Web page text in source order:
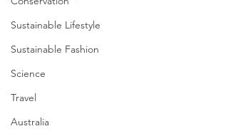
Sustainable Lifestyle
Sustainable Fashion
Science
Travel
Australia